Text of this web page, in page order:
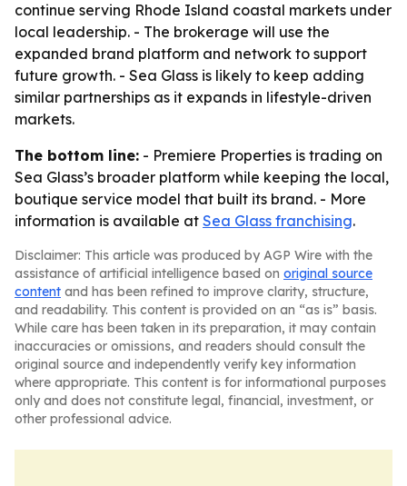
continue serving Rhode Island coastal markets under
local leadership. - The brokerage will use the
expanded brand platform and network to support
future growth. - Sea Glass is likely to keep adding
similar partnerships as it expands in lifestyle-driven
markets.
The bottom line: - Premiere Properties is trading on
Sea Glass’s broader platform while keeping the local,
boutique service model that built its brand. - More
information is available at Sea Glass franchising.
Disclaimer: This article was produced by AGP Wire with the
assistance of artificial intelligence based on original source
content and has been refined to improve clarity, structure,
and readability. This content is provided on an “as is” basis.
While care has been taken in its preparation, it may contain
inaccuracies or omissions, and readers should consult the
original source and independently verify key information
where appropriate. This content is for informational purposes
only and does not constitute legal, financial, investment, or
other professional advice.